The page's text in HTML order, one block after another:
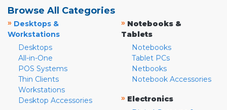
Browse All Categories
» Desktops &
Workstations
Desktops
All-in-One
POS Systems
Thin Clients
Workstations
Desktop Accessories
» Notebooks &
Tablets
Notebooks
Tablet PCs
Netbooks
Notebook Accessories
» Electronics